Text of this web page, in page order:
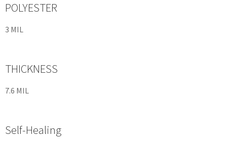
POLYESTER
3 MIL
THICKNESS
7.6 MIL
Self-Healing